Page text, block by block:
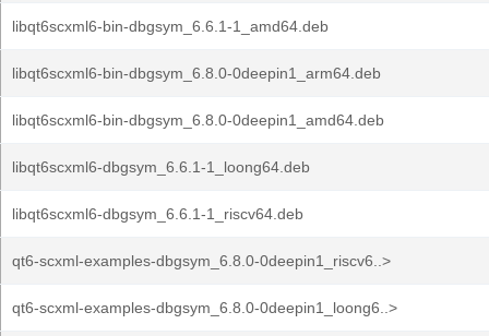
libqt6scxml6-bin-dbgsym_6.6.1-1_amd64.deb
libqt6scxml6-bin-dbgsym_6.8.0-0deepin1_arm64.deb
libqt6scxml6-bin-dbgsym_6.8.0-0deepin1_amd64.deb
libqt6scxml6-dbgsym_6.6.1-1_loong64.deb
libqt6scxml6-dbgsym_6.6.1-1_riscv64.deb
qt6-scxml-examples-dbgsym_6.8.0-0deepin1_riscv6..>
qt6-scxml-examples-dbgsym_6.8.0-0deepin1_loong6..>